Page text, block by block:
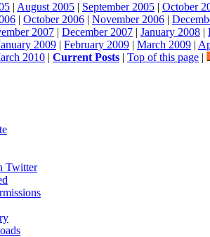
| August 2005 | September 2005 | October
| October 2006 | November 2006 |
2007 | December 2007 | January 2008 |
2009 | February 2009 | March 2009 |
2010 | Current Posts | Top of this page |
Twitter